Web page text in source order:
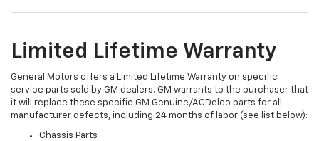
Limited Lifetime Warranty
General Motors offers a Limited Lifetime Warranty on specific
service parts sold by GM dealers. GM warrants to the purchaser that
it will replace these specific GM Genuine/ACDelco parts for all
manufacturer defects, including 24 months of labor (see list below):
Chassis Parts